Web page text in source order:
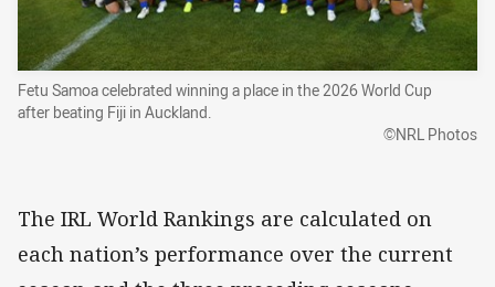
Fetu Samoa celebrated winning a place in the 2026 World Cup
after beating Fiji in Auckland.
©NRL Photos
The IRL World Rankings are calculated on
each nation’s performance over the current